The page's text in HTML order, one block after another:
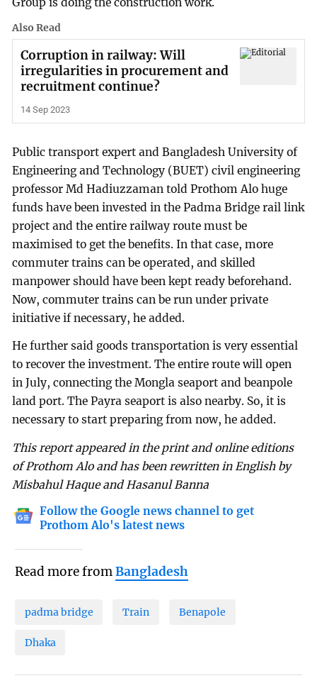
Also Read
Corruption in railway: Will
irregularities in procurement and
recruitment continue?
14 Sep 2023
Public transport expert and Bangladesh University of
Engineering and Technology (BUET) civil engineering
professor Md Hadiuzzaman told Prothom Alo huge
funds have been invested in the Padma Bridge rail link
project and the entire railway route must be
maximised to get the benefits. In that case, more
commuter trains can be operated, and skilled
manpower should have been kept ready beforehand.
Now, commuter trains can be run under private
initiative if necessary, he added.
He further said goods transportation is very essential
to recover the investment. The entire route will open
in July, connecting the Mongla seaport and beanpole
land port. The Payra seaport is also nearby. So, it is
necessary to start preparing from now, he added.
This report appeared in the print and online editions
of Prothom Alo and has been rewritten in English by
Misbahul Haque and Hasanul Banna
Follow the Google news channel to get
Prothom Alo's latest news
Read more fromBangladesh
padma bridge Train Benapole
Dhaka